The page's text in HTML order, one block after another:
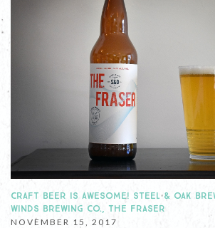
CRAFT BEER IS AWESOME! STEEL & OAK
WINDS BREWING CO., THE FRASER
NOVEMBER 15, 2017